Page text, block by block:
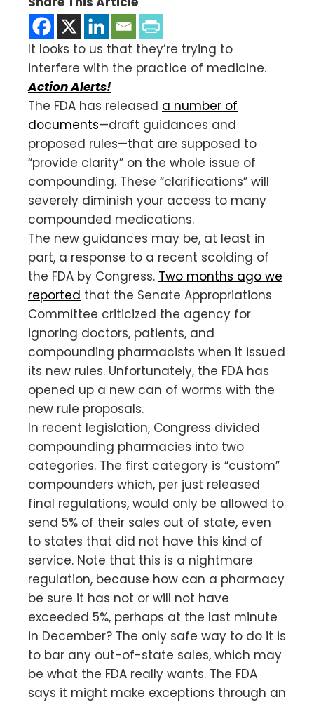
It looks to us that they’re trying to
interfere with the practice of medicine.
Action Alerts!
The FDA has released a number of
documents—draft guidances and
proposed rules—that are supposed to
“provide clarity” on the whole issue of
compounding. These “clarifications” will
severely diminish your access to many
compounded medications.
The new guidances may be, at least in
part, a response to a recent scolding of
the FDA by Congress. Two months ago we
reported that the Senate Appropriations
Committee criticized the agency for
ignoring doctors, patients, and
compounding pharmacists when it issued
its new rules. Unfortunately, the FDA has
opened up a new can of worms with the
new rule proposals.
In recent legislation, Congress divided
compounding pharmacies into two
categories. The first category is “custom”
compounders which, per just released
final regulations, would only be allowed to
send 5% of their sales out of state, even
to states that did not have this kind of
service. Note that this is a nightmare
regulation, because how can a pharmacy
be sure it has not or will not have
exceeded 5%, perhaps at the last minute
in December? The only safe way to do it is
to bar any out-of-state sales, which may
be what the FDA really wants. The FDA
says it might make exceptions through an